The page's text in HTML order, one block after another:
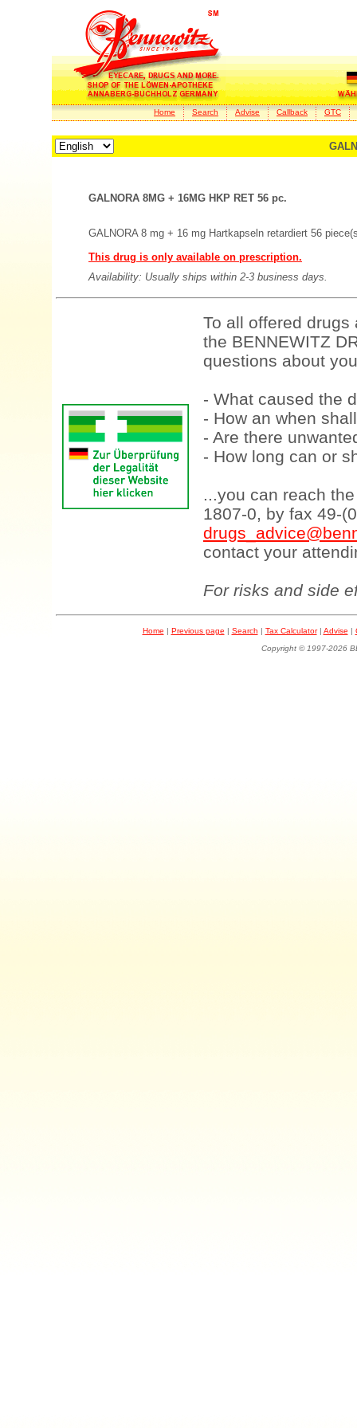
Home Search Advise Callback GTC
GALNORA 8MG + 16MG HKP RET 56 pc.
GALNORA 8 mg + 16 mg Hartkapseln retardiert 56
This drug is only available on prescription.
Availability: Usually ships within 2-3 business days.
To all offered
the BENNEWITZ
questions about
- What caused the
- How an when
- Are there
- How long can or
...you can reach
1807-0, by fax 49-
contact your
For risks and side
Home | Previous page | Search | Tax Calculator| Advise |
Copyright © 1997-2026